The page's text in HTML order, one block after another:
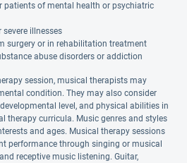
patients of mental health or psychiatric
illnesses
surgery or in rehabilitation treatment
abuse disorders or addiction
session, musical therapists may
condition. They may also consider
level, and physical abilities in
therapy curricula. Music genres and styles
and ages. Musical therapy sessions
performance through singing or musical
receptive music listening. Guitar,